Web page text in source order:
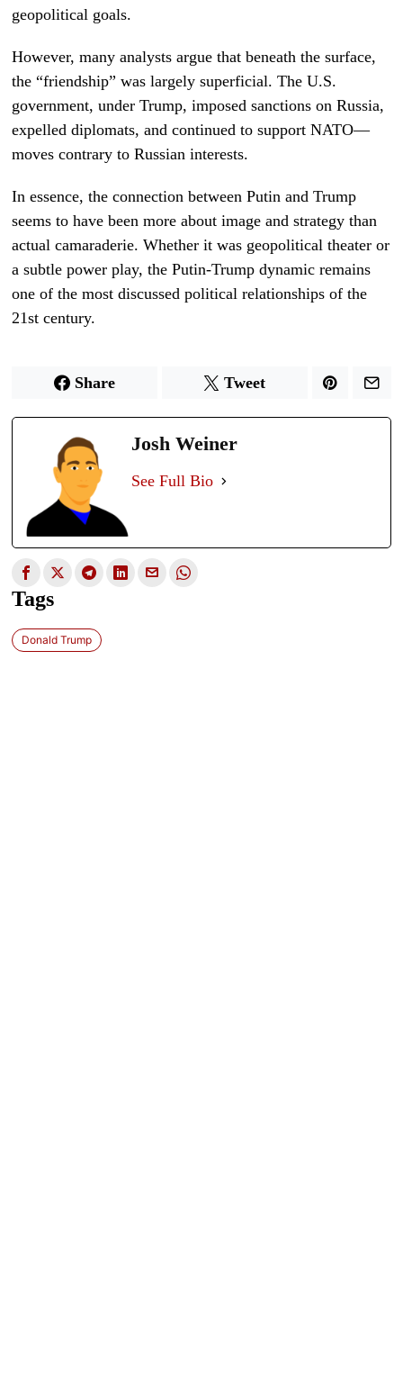
geopolitical goals.
However, many analysts argue that beneath the surface,
the “friendship” was largely superficial. The U.S.
government, under Trump, imposed sanctions on Russia,
expelled diplomats, and continued to support NATO—
moves contrary to Russian interests.
In essence, the connection between Putin and Trump
seems to have been more about image and strategy than
actual camaraderie. Whether it was geopolitical theater or
a subtle power play, the Putin-Trump dynamic remains
one of the most discussed political relationships of the
21st century.
Share Tweet
Josh Weiner
See Full Bio
Tags
Donald Trump